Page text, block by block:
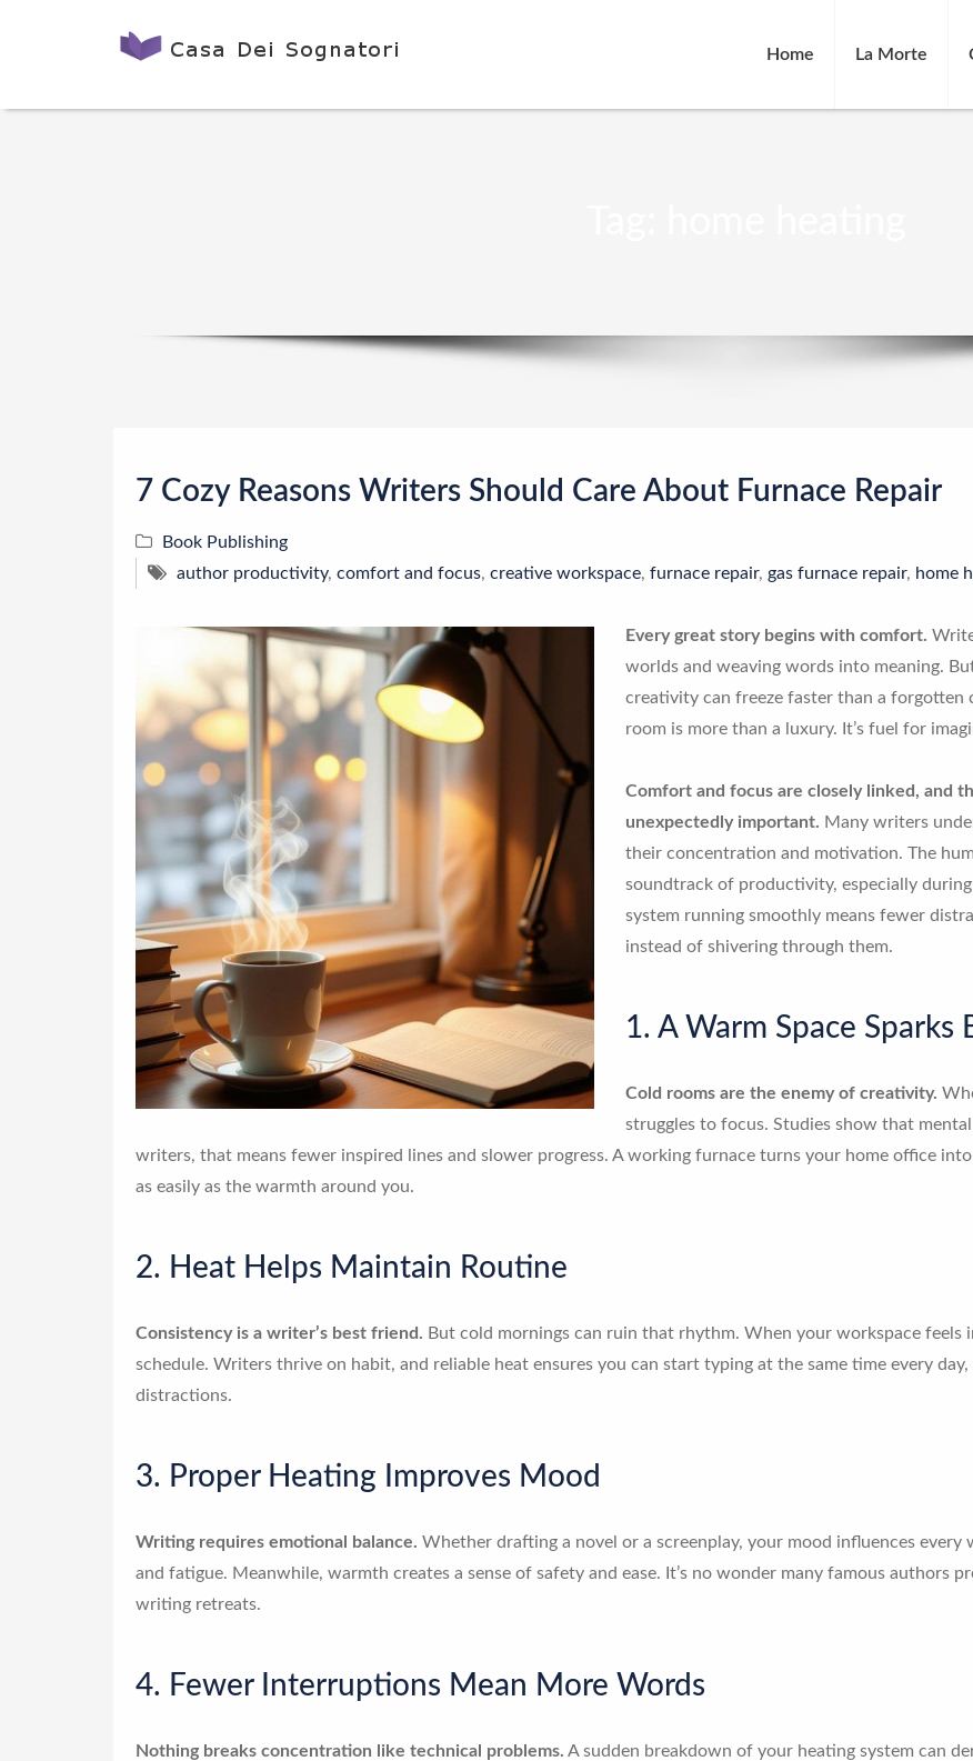
Home La Morte
7 Cozy Reasons Writers Should Care About Furnace Repair
Book Publishing
author productivity, comfort and focus, creative workspace, furnace repair, gas furnace repair, home
Every great story begins with comfort.
worlds and weaving words into meaning.
creativity can freeze faster than a forgotten
room is more than a luxury. It’s fuel for
Comfort and focus are closely linked, and
unexpectedly important. Many writers
their concentration and motivation. The
soundtrack of productivity, especially
system running smoothly means fewer
instead of shivering through them.
1. A Warm Space Sparks
Cold rooms are the enemy of creativity.
struggles to focus. Studies show that
writers, that means fewer inspired lines and slower progress. A working furnace turns your home office
as easily as the warmth around you.
2. Heat Helps Maintain Routine
Consistency is a writer’s best friend. But cold mornings can ruin that rhythm. When your workspace feels
schedule. Writers thrive on habit, and reliable heat ensures you can start typing at the same time every
distractions.
3. Proper Heating Improves Mood
Writing requires emotional balance. Whether drafting a novel or a screenplay, your mood influences
and fatigue. Meanwhile, warmth creates a sense of safety and ease. It’s no wonder many famous authors
writing retreats.
4. Fewer Interruptions Mean More Words
Nothing breaks concentration like technical problems. A sudden breakdown of your heating system can